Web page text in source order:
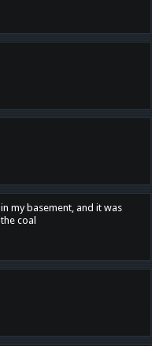
my basement, and it was
coal